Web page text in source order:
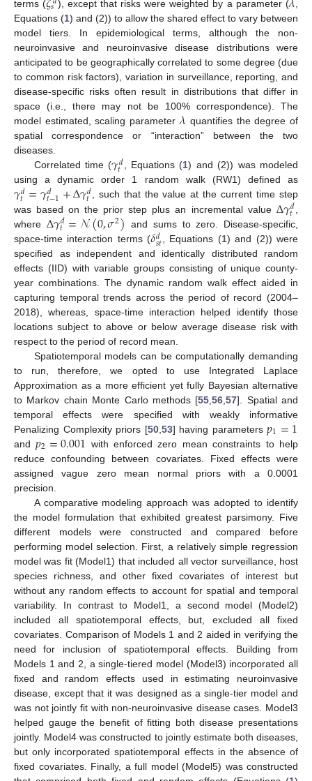
terms ( 𝑠 ), except that risks were weighted by a parameter (
Equations (1) and (2)) to allow the shared effect to vary between
model tiers. In epidemiological terms, although the non-
neuroinvasive and neuroinvasive disease distributions were
anticipated to be geographically correlated to some degree (due
to common risk factors), variation in surveillance, reporting, and
disease-specific risks often result in distributions that differ in
space (i.e., there may not be 100% correspondence). The
model estimated, scaling parameter 𝜆 quantifies the degree of
spatial correspondence or “interaction” between the two
diseases.
Correlated time (𝛾𝑑
𝑡 , Equations (1) and (2)) was modeled
using a dynamic order 1 random walk (RW1) defined as
𝛾𝑑
𝑡 =𝛾𝑑
𝑡−1+Δ𝛾𝑑
𝑡
, such that the value at the current time step
was based on the prior step plus an incremental value Δ𝛾𝑑
𝑡
where Δ𝛾𝑑
𝑡=𝒩(0,𝜎2)
and sums to zero. Disease-specific,
space-time interaction terms (𝛿𝑑
𝑠𝑡 , Equations (1) and (2)) were
specified as independent and identically distributed random
effects (IID) with variable groups consisting of unique county-
year combinations. The dynamic random walk effect aided in
capturing temporal trends across the period of record (2004–
2018), whereas, space-time interaction helped identify those
locations subject to above or below average disease risk with
respect to the period of record mean.
Spatiotemporal models can be computationally demanding
to run, therefore, we opted to use Integrated Laplace
Approximation as a more efficient yet fully Bayesian alternative
to Markov chain Monte Carlo methods [55 ,56 ,57]. Spatial and
temporal effects were specified with weakly informative
Penalizing Complexity priors [50, 53] having parameters𝑝1=1
and𝑝2=0.001 with enforced zero mean constraints to help
reduce confounding between covariates. Fixed effects were
assigned vague zero mean normal priors with a 0.0001
precision.
A comparative modeling approach was adopted to identify
the model formulation that exhibited greatest parsimony. Five
different models were constructed and compared before
performing model selection. First, a relatively simple regression
model was fit (Model1) that included all vector surveillance, host
species richness, and other fixed covariates of interest but
without any random effects to account for spatial and temporal
variability. In contrast to Model1, a second model (Model2)
included all spatiotemporal effects, but, excluded all fixed
covariates. Comparison of Models 1 and 2 aided in verifying the
need for inclusion of spatiotemporal effects. Building from
Models 1 and 2, a single-tiered model (Model3) incorporated all
fixed and random effects used in estimating neuroinvasive
disease, except that it was designed as a single-tier model and
was not jointly fit with non-neuroinvasive disease cases. Model3
helped gauge the benefit of fitting both disease presentations
jointly. Model4 was constructed to jointly estimate both diseases,
but only incorporated spatiotemporal effects in the absence of
fixed covariates. Finally, a full model (Model5) was constructed